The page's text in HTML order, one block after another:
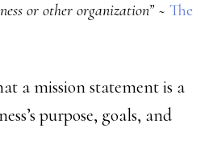
or other organization” ~ The
a mission statement is a
purpose, goals, and